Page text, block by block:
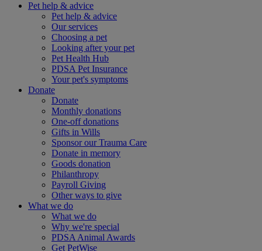
Pet help & advice
Pet help & advice
Our services
Choosing a pet
Looking after your pet
Pet Health Hub
PDSA Pet Insurance
Your pet's symptoms
Donate
Donate
Monthly donations
One-off donations
Gifts in Wills
Sponsor our Trauma Care
Donate in memory
Goods donation
Philanthropy
Payroll Giving
Other ways to give
What we do
What we do
Why we're special
PDSA Animal Awards
Get PetWise